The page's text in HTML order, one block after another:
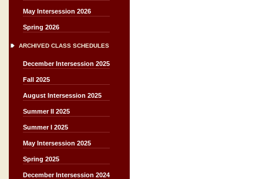
May Intersession 2026
Spring 2026
ARCHIVED CLASS SCHEDULES
December Intersession 2025
Fall 2025
August Intersession 2025
Summer II 2025
Summer I 2025
May Intersession 2025
Spring 2025
December Intersession 2024